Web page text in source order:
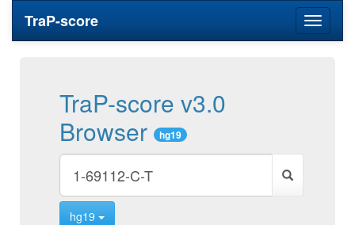
Toggle
TraP-score
TraP-score v3.0
Browser
hg19
hg19